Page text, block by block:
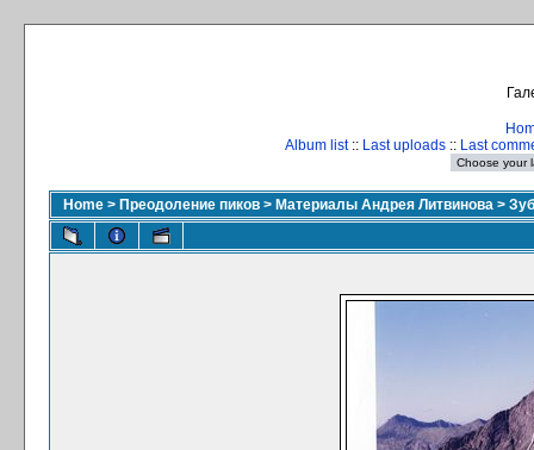
Album list:: Last uploads :: Last
Home > Преодоление пиков > Материалы Андрея Литвинова >